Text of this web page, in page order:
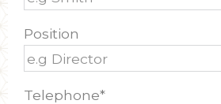
Position
Telephone*